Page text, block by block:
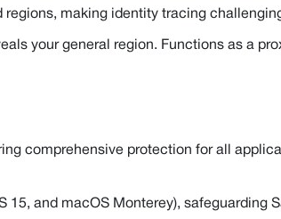
regions, making identity tracing
your general region. Functions as a
comprehensive protection for all
15, and macOS Monterey), safeguarding